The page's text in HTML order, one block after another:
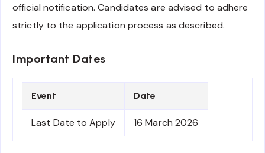
official notification. Candidates are advised to adhere
strictly to the application process as described.
Important Dates
Event Date
Last Date to Apply 16 March 2026